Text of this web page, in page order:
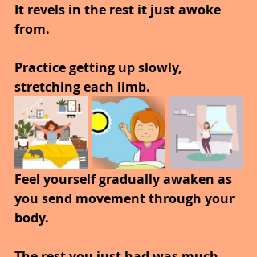
It revels in the rest it just awoke
from.
Practice getting up slowly,
stretching each limb.
Feel yourself gradually awaken as
you send movement through your
body.